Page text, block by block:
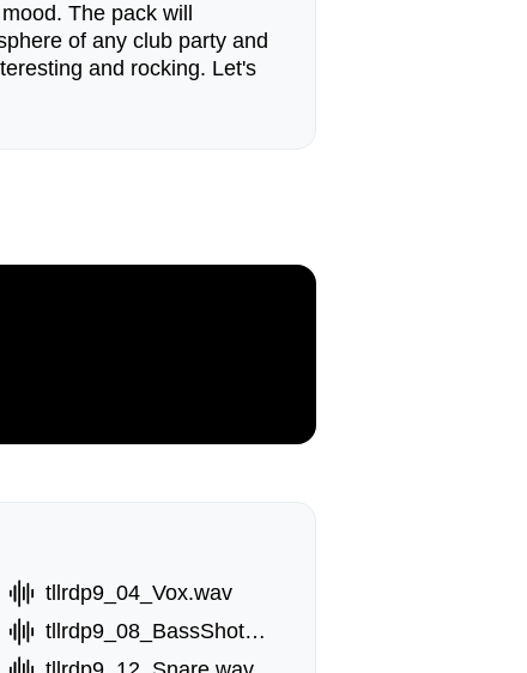
The pack will
of any club party and
and rocking. Let's
tllrdp9_04_Vox.wav
tllrdp9_08_BassShotB.wav